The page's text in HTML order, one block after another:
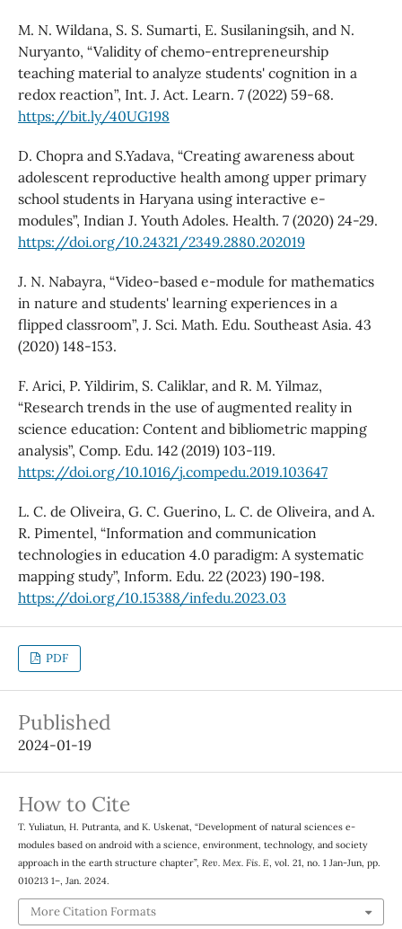
M. N. Wildana, S. S. Sumarti, E. Susilaningsih, and N.
Nuryanto, “Validity of chemo-entrepreneurship
teaching material to analyze students' cognition in a
redox reaction”, Int. J. Act. Learn. 7 (2022) 59-68.
https://bit.ly/40UG198
D. Chopra and S.Yadava, “Creating awareness about
adolescent reproductive health among upper primary
school students in Haryana using interactive e-
modules”, Indian J. Youth Adoles. Health. 7 (2020) 24-29.
https://doi.org/10.24321/2349.2880.202019
J. N. Nabayra, “Video-based e-module for mathematics
in nature and students' learning experiences in a
flipped classroom”, J. Sci. Math. Edu. Southeast Asia. 43
(2020) 148-153.
F. Arici, P. Yildirim, S. Caliklar, and R. M. Yilmaz,
“Research trends in the use of augmented reality in
science education: Content and bibliometric mapping
analysis”, Comp. Edu. 142 (2019) 103-119.
https://doi.org/10.1016/j.compedu.2019.103647
L. C. de Oliveira, G. C. Guerino, L. C. de Oliveira, and A.
R. Pimentel, “Information and communication
technologies in education 4.0 paradigm: A systematic
mapping study”, Inform. Edu. 22 (2023) 190-198.
https://doi.org/10.15388/infedu.2023.03
PDF
Published
2024-01-19
How to Cite
T. Yuliatun, H. Putranta, and K. Uskenat, “Development of natural sciences e-
modules based on android with a science, environment, technology, and society
approach in the earth structure chapter”, Rev. Mex. Fis. E, vol. 21, no. 1 Jan-Jun, pp.
010213 1–, Jan. 2024.
More Citation Formats